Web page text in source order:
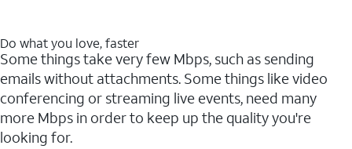
Do what you love, faster
Some things take very few Mbps, such as sending
emails without attachments. Some things like video
conferencing or streaming live events, need many
more Mbps in order to keep up the quality you're
looking for.